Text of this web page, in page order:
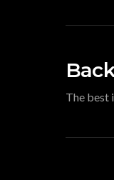
The best